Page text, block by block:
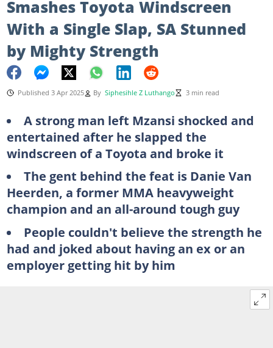
Smashes Toyota Windscreen
With a Single Slap, SA Stunned
by Mighty Strength
Published 3 Apr 2025 By Siphesihle Z Luthango 3 min read
A strong man left Mzansi shocked and
entertained after he slapped the
windscreen of a Toyota and broke it
The gent behind the feat is Danie Van
Heerden, a former MMA heavyweight
champion and an all-around tough guy
People couldn't believe the strength he
had and joked about having an ex or an
employer getting hit by him